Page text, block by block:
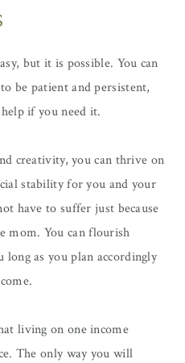
but it is possible. You can
be patient and persistent,
if you need it.
creativity, you can thrive on
stability for you and your
have to suffer just because
mom. You can flourish
long as you plan accordingly
living on one income
The only way you will